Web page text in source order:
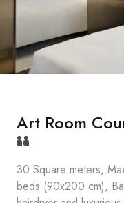
Art Room
30 Square meters,
beds (90x200 cm),